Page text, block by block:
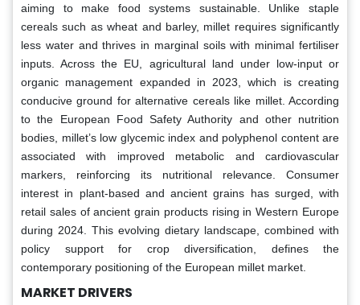
aiming to make food systems sustainable. Unlike staple
cereals such as wheat and barley, millet requires significantly
less water and thrives in marginal soils with minimal fertiliser
inputs. Across the EU, agricultural land under low-input or
organic management expanded in 2023, which is creating
conducive ground for alternative cereals like millet. According
to the European Food Safety Authority and other nutrition
bodies, millet’s low glycemic index and polyphenol content are
associated with improved metabolic and cardiovascular
markers, reinforcing its nutritional relevance. Consumer
interest in plant-based and ancient grains has surged, with
retail sales of ancient grain products rising in Western Europe
during 2024. This evolving dietary landscape, combined with
policy support for crop diversification, defines the
contemporary positioning of the European millet market.
MARKET DRIVERS